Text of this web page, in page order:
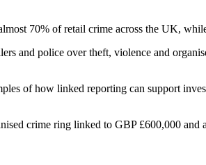
70% of retail crime across the UK,
and police over theft, violence and
of how linked reporting can support
crime ring linked to GBP £600,000